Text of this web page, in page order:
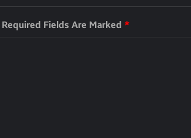
Required Fields Are Marked *